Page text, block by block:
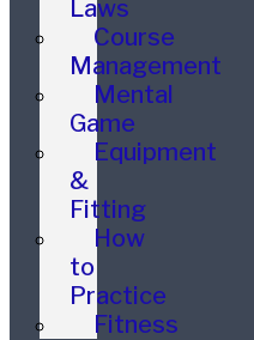
Laws
Course
Management
Mental
Game
Equipment
&
Fitting
How
to
Practice
Fitness